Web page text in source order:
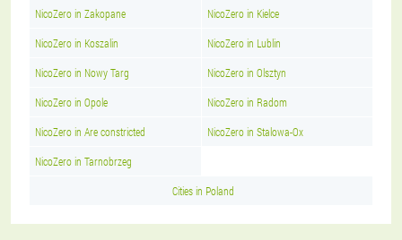
NicoZero in Zakopane NicoZero in Kielce
NicoZero in Koszalin NicoZero in Lublin
NicoZero in Nowy Targ NicoZero in Olsztyn
NicoZero in Opole NicoZero in Radom
NicoZero in Are constricted NicoZero in Stalowa-Ox
NicoZero in Tarnobrzeg
Cities in Poland